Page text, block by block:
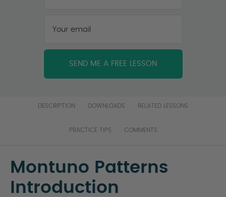
email *
DESCRIPTION DOWNLOADS RELATED LESSONS
PRACTICE TIPS COMMENTS
Montuno Patterns
Introduction